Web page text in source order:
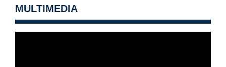
MULTIMEDIA